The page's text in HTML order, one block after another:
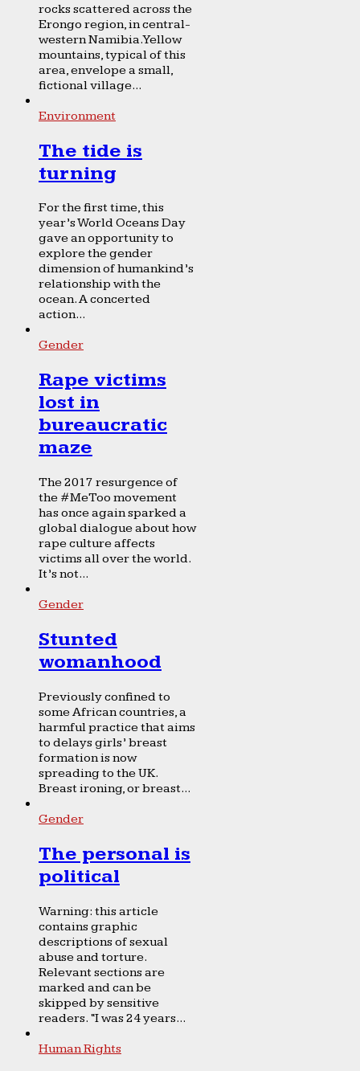
rocks scattered across the
Erongo region, in central-
western Namibia. Yellow
mountains, typical of this
area, envelope a small,
fictional village...
Environment
The tide is
turning
For the first time, this
year’s World Oceans Day
gave an opportunity to
explore the gender
dimension of humankind’s
relationship with the
ocean. A concerted
action...
Gender
Rape victims
lost in
bureaucratic
maze
The 2017 resurgence of
the #MeToo movement
has once again sparked a
global dialogue about how
rape culture affects
victims all over the world.
It’s not...
Gender
Stunted
womanhood
Previously confined to
some African countries, a
harmful practice that aims
to delays girls’ breast
formation is now
spreading to the UK.
Breast ironing, or breast...
Gender
The personal is
political
Warning: this article
contains graphic
descriptions of sexual
abuse and torture.
Relevant sections are
marked and can be
skipped by sensitive
readers. “I was 24 years...
Human Rights